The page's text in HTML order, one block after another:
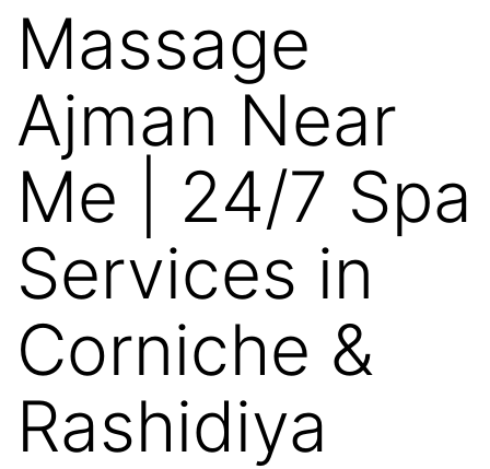
Massage
Ajman Near
Me | 24/7 Spa
Services in
Corniche &
Rashidiya